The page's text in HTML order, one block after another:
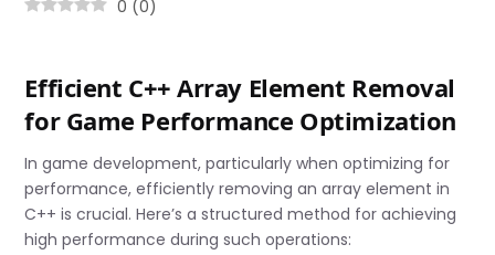
0 (0)
Efficient C++ Array Element Removal
for Game Performance Optimization
In game development, particularly when optimizing for
performance, efficiently removing an array element in
C++ is crucial. Here’s a structured method for achieving
high performance during such operations: